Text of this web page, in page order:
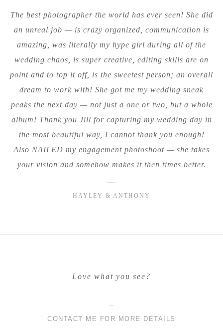
The best photographer the world has ever seen! She did
an unreal job — is crazy organized, communication is
amazing, was literally my hype girl during all of the
wedding chaos, is super creative, editing skills are on
point and to top it off, is the sweetest person; an overall
dream to work with! She got me my wedding sneak
peaks the next day — not just a one or two, but a whole
album! Thank you Jill for capturing my wedding day in
the most beautiful way, I cannot thank you enough!
Also NAILED my engagement photoshoot — she takes
your vision and somehow makes it then times better.
—
HAYLEY & ANTHONY
Love what you see?
CONTACT ME FOR MORE DETAILS